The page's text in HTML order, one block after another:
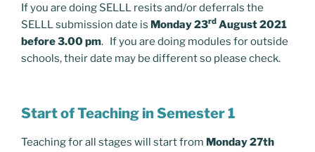
If you are doing SELLL resits and/or deferrals the
SELLL submission date is Monday 23rd August 2021
before 3.00 pm. If you are doing modules for outside
schools, their date may be different so please check.
Start of Teaching in Semester 1
Teaching for all stages will start from Monday 27th